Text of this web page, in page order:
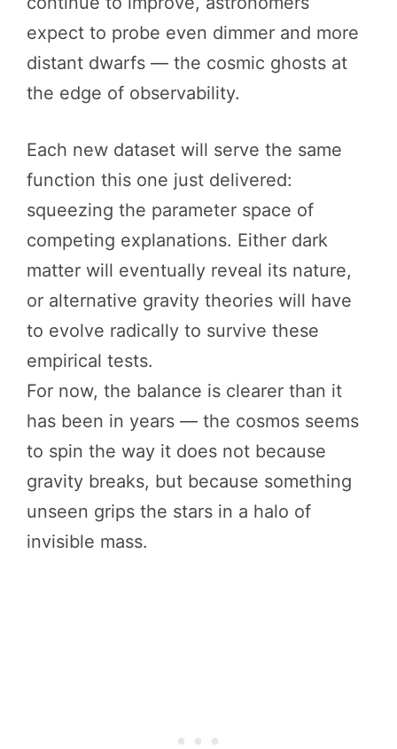
expect to probe even dimmer and more
distant dwarfs — the cosmic ghosts at
the edge of observability.
Each new dataset will serve the same
function this one just delivered:
squeezing the parameter space of
competing explanations. Either dark
matter will eventually reveal its nature,
or alternative gravity theories will have
to evolve radically to survive these
empirical tests.
For now, the balance is clearer than it
has been in years — the cosmos seems
to spin the way it does not because
gravity breaks, but because something
unseen grips the stars in a halo of
invisible mass.